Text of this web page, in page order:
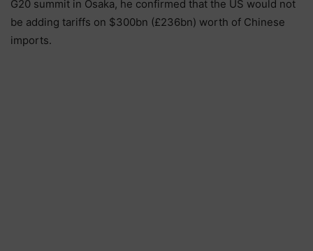
G20 summit in Osaka, he confirmed that the US would not
be adding tariffs on $300bn (£236bn) worth of Chinese
imports.